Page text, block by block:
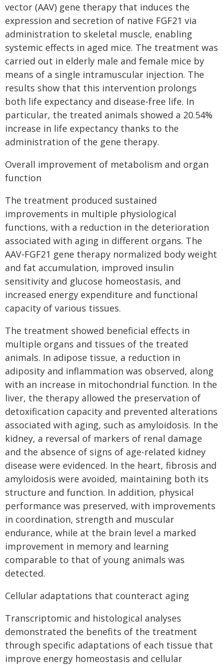
vector (AAV) gene therapy that induces the
expression and secretion of native FGF21 via
administration to skeletal muscle, enabling
systemic effects in aged mice. The treatment was
carried out in elderly male and female mice by
means of a single intramuscular injection. The
results show that this intervention prolongs
both life expectancy and disease-free life. In
particular, the treated animals showed a 20.54%
increase in life expectancy thanks to the
administration of the gene therapy.
Overall improvement of metabolism and organ
function
The treatment produced sustained
improvements in multiple physiological
functions, with a reduction in the deterioration
associated with aging in different organs. The
AAV-FGF21 gene therapy normalized body weight
and fat accumulation, improved insulin
sensitivity and glucose homeostasis, and
increased energy expenditure and functional
capacity of various tissues.
The treatment showed beneficial effects in
multiple organs and tissues of the treated
animals. In adipose tissue, a reduction in
adiposity and inflammation was observed, along
with an increase in mitochondrial function. In the
liver, the therapy allowed the preservation of
detoxification capacity and prevented alterations
associated with aging, such as amyloidosis. In the
kidney, a reversal of markers of renal damage
and the absence of signs of age-related kidney
disease were evidenced. In the heart, fibrosis and
amyloidosis were avoided, maintaining both its
structure and function. In addition, physical
performance was preserved, with improvements
in coordination, strength and muscular
endurance, while at the brain level a marked
improvement in memory and learning
comparable to that of young animals was
detected.
Cellular adaptations that counteract aging
Transcriptomic and histological analyses
demonstrated the benefits of the treatment
through specific adaptations of each tissue that
improve energy homeostasis and cellular